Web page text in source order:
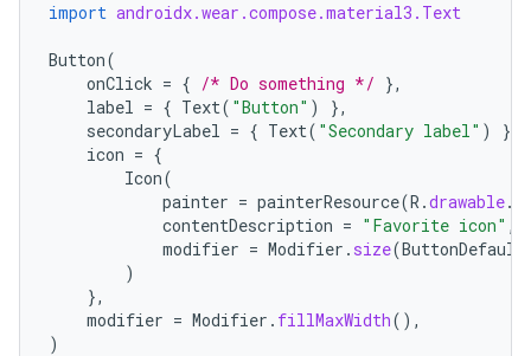
import androidx.wear.compose.material3.Text
Button(
onClick = { /* Do something */ },
label = { Text( "Button" )
},
secondaryLabel = { Text( "Secondary label" )
},
icon = {
Icon(
painter = painterResource(R .drawable.
contentDescription = "Favorite icon" ,
modifier = Modifier . size(
)
},
modifier = Modifier . fillMaxWidth(),
)